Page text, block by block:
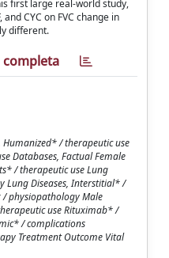
first large real-world study,
CYC on FVC change in
different.
completa
/ therapeutic use
Databases, Factual Female
/ therapeutic use Lung
Lung Diseases, Interstitial* /
physiopathology Male
use Rituximab* /
/ complications
Treatment Outcome Vital